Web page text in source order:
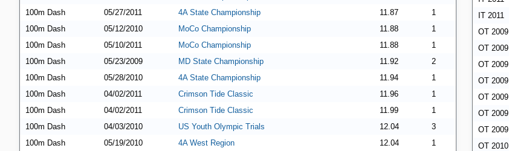
100m Dash
05/27/2011 4A State Championship 11.87
1
100m Dash
05/12/2010 MoCo Championship 11.88
1
100m Dash
05/10/2011 MoCo Championship 11.88
1
100m Dash
05/23/2009 MD State Championship 11.92
2
100m Dash
05/28/2010 4A State Championship 11.94
1
100m Dash
04/02/2011 Crimson Tide Classic 11.96
1
100m Dash
04/02/2011 Crimson Tide Classic 11.99
1
100m Dash
04/03/2010 US Youth Olympic Trials 12.04
3
100m Dash
05/19/2010 4A West Region 12.04
1
IT 2011
OT 2009
OT 2009
OT 2009
OT 2009
OT 2009
OT 2009
OT 2009
OT 2010